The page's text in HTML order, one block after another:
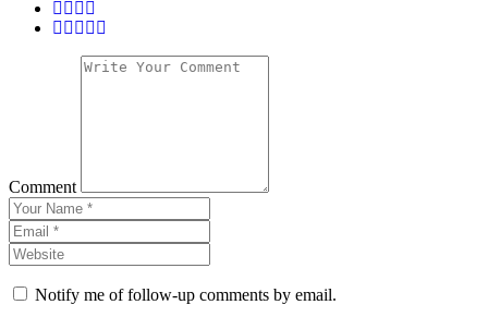
Comment
Notify me of follow-up comments by email.